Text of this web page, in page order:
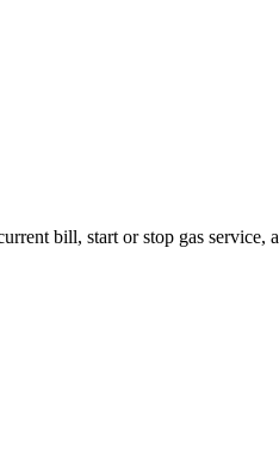
bill, start or stop gas service,